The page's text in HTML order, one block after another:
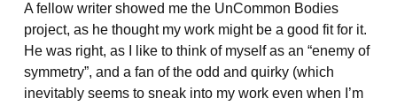
A fellow writer showed me the UnCommon Bodies
project, as he thought my work might be a good fit for it.
He was right, as I like to think of myself as an “enemy of
symmetry”, and a fan of the odd and quirky (which
inevitably seems to sneak into my work even when I’m